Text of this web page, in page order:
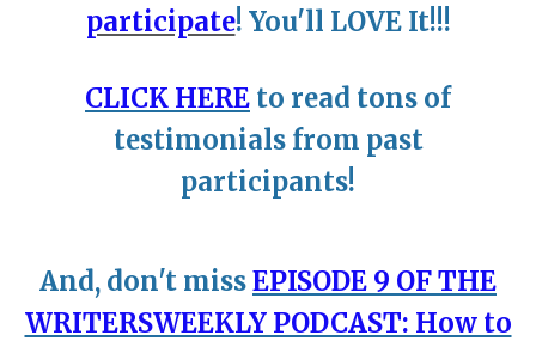
participate! You'll LOVE It!!!
CLICK HERE to read tons of
testimonials from past
participants!
And, don't missEPISODE 9 OF THE
WRITERSWEEKLY PODCAST: How to